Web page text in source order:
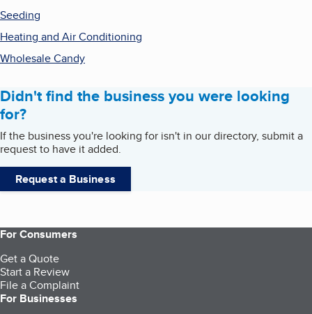
Seeding
Heating and Air Conditioning
Wholesale Candy
Didn't find the business you were looking
for?
If the business you're looking for isn't in our directory, submit a
request to have it added.
Request a Business
For Consumers
Get a Quote
Start a Review
File a Complaint
For Businesses